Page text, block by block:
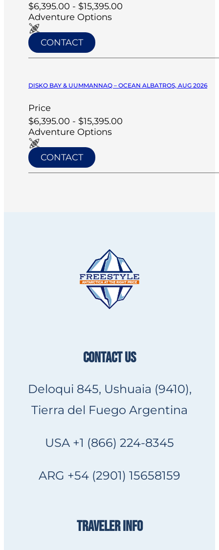
$6,395.00 - $15,395.00
Adventure Options
CONTACT
DISKO BAY & UUMMANNAQ – OCEAN ALBATROS, AUG 2026
Price
$6,395.00 - $15,395.00
Adventure Options
CONTACT
CONTACT US
Deloqui 845, Ushuaia (9410),
Tierra del Fuego Argentina
USA +1 (866) 224-8345
ARG +54 (2901) 15658159
TRAVELER INFO